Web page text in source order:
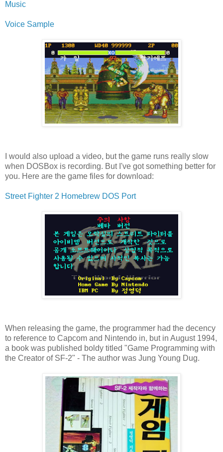
Music
Voice Sample
I would also upload a video, but the game runs really slow
when DOSBox is recording. But I've got something better for
you. Here are the game files for download:
Street Fighter 2 Homebrew DOS Port
When releasing the game, the programmer had the decency
to reference to Capcom and Nintendo in, but in August 1994,
a book was published boldy titled "Game Programming with
the Creator of SF-2" - The author was Jung Young Dug.